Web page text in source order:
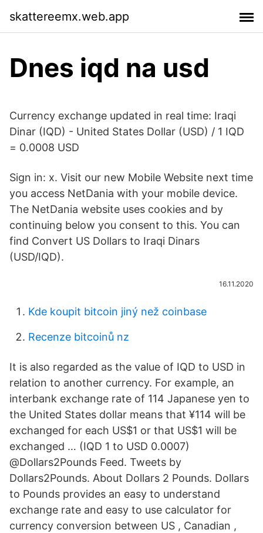
skattereemx.web.app
Dnes iqd na usd
Currency exchange updated in real time: Iraqi
Dinar (IQD) - United States Dollar (USD) / 1 IQD
= 0.0008 USD
Sign in: x. Visit our new Mobile Website next time
you access NetDania with your mobile device.
The NetDania website uses cookies and by
continuing below you consent to this. You can
find Convert US Dollars to Iraqi Dinars
(USD/IQD).
16.11.2020
Kde koupit bitcoin jiný než coinbase
Recenze bitcoinů nz
It is also regarded as the value of IQD to USD in
relation to another currency. For example, an
interbank exchange rate of 114 Japanese yen to
the United States dollar means that ¥114 will be
exchanged for each US$1 or that US$1 will be
exchanged … (IQD 1 to USD 0.0007)
@Dollars2Pounds Feed. Tweets by
Dollars2Pounds. About Dollars 2 Pounds. Dollars
to Pounds provides an easy to understand
exchange rate and easy to use calculator for
currency conversion between US , Canadian ,